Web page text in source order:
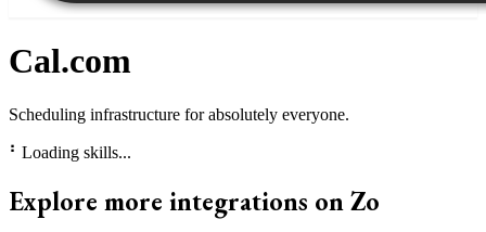
Cal.com
Scheduling infrastructure for absolutely everyone.
⠃ Loading skills...
Explore more integrations on Zo